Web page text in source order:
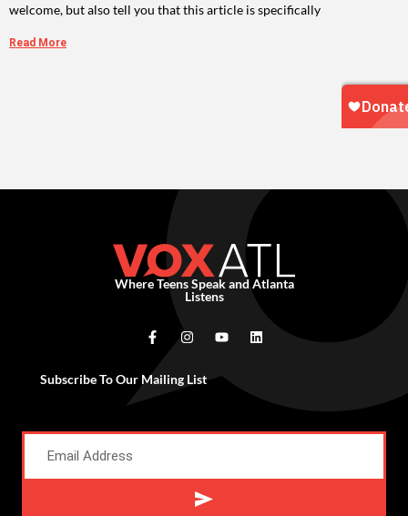
welcome, but also tell you that this article is specifically
Read More
Where Teens Speak and Atlanta
Listens
Subscribe To Our Mailing List